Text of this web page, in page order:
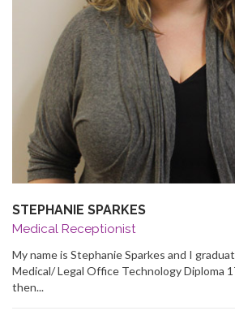
STEPHANIE SPARKES
Medical Receptionist
My name is Stephanie Sparkes and I
Medical/ Legal Office Technology Diploma
then...